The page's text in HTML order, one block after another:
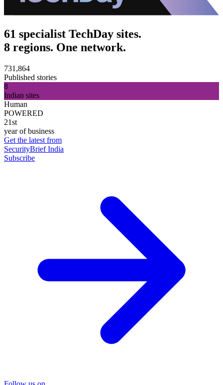
61 specialist TechDay sites.
8 regions. One network.
731,864
Published stories
8
Indian sites
Human
POWERED
21st
year of business
Get the latest from
SecurityBrief India
Subscribe